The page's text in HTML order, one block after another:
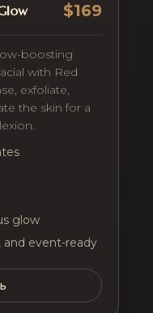
$169
boosting
with Red
exfoliate,
the skin for a
glow
and event-ready